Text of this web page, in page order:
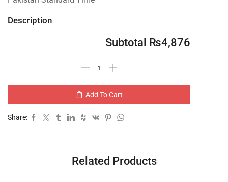
Description
Subtotal ₨4,876
Add To Cart
Share:
Related Products